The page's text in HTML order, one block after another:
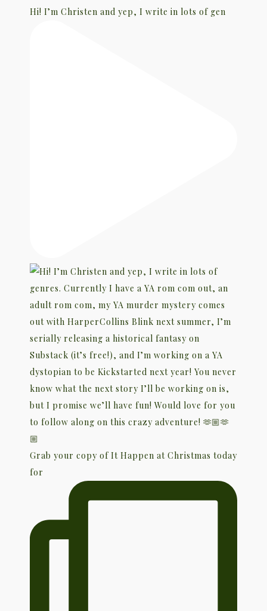
Hi! I’m Christen and yep, I write in lots of gen
Grab your copy of It Happen at Christmas today
for